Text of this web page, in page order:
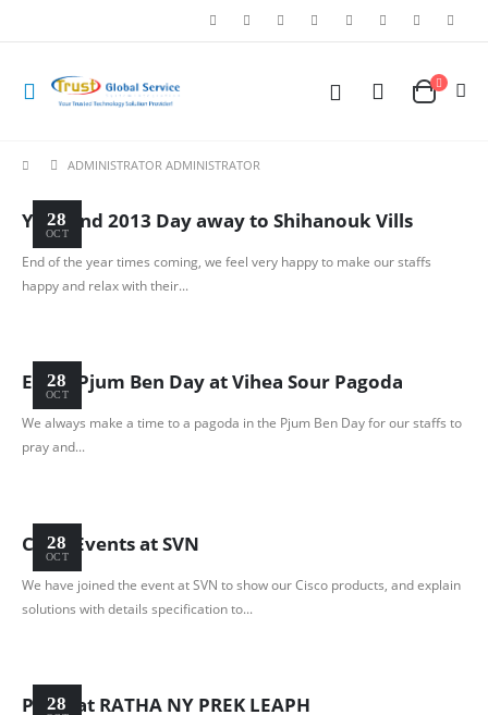
ADMINISTRATOR ADMINISTRATOR
28
OCT
Year End 2013 Day away to Shihanouk Vills
End of the year times coming, we feel very happy to make our staffs
happy and relax with their...
28
OCT
Enjoy Pjum Ben Day at Vihea Sour Pagoda
We always make a time to a pagoda in the Pjum Ben Day for our staffs to
pray and...
28
OCT
Cisco Events at SVN
We have joined the event at SVN to show our Cisco products, and explain
solutions with details specification to...
28
Party at RATHA NY PREK LEAPH